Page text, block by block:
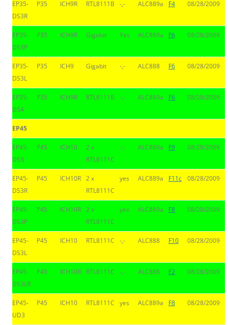
EP35-
DS3R
P35 ICH9R RTL8111B -,- ALC889a F4 08/28/2009
EP35-
DS3P
P35 ICH9R Gigabit Yes ALC889a F6 08/28/2009
EP35-
DS3L
P35 ICH9 Gigabit -,- ALC888 F6 08/28/2009
EP35-
DS4
P35 ICH9R RTL8111B -,- ALC889a F6 08/28/2009
EP45
EP45-
DS3
P45 ICH10
2 x
RTL8111C
-,- ALC889a F9 08/28/2009
EP45-
DS3R
P45 ICH10R 2 x
RTL8111C
yes ALC889a F11c 08/28/2009
EP45-
DS3P
P45 ICH10R 2 x
RTL8111C
yes ALC889a F8 08/28/2009
EP45-
DS3L
P45 ICH10 RTL8111C -,- ALC888 F10 08/28/2009
EP45-
DS3LR
P45 ICH10R RTL8111C -,- ALC888 F2 08/28/2009
EP45-
UD3
P45 ICH10 RTL8111C yes ALC889a F8 08/28/2009